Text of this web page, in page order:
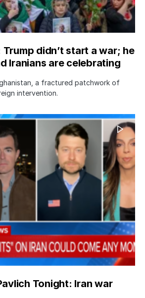
Trump didn’t start a war; he
Iranians are celebrating
a fractured patchwork of
intervention.
Tonight: Iran war